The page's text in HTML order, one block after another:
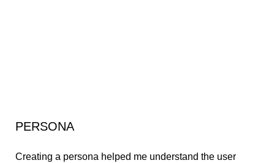
PERSONA
Creating a persona helped me understand the user